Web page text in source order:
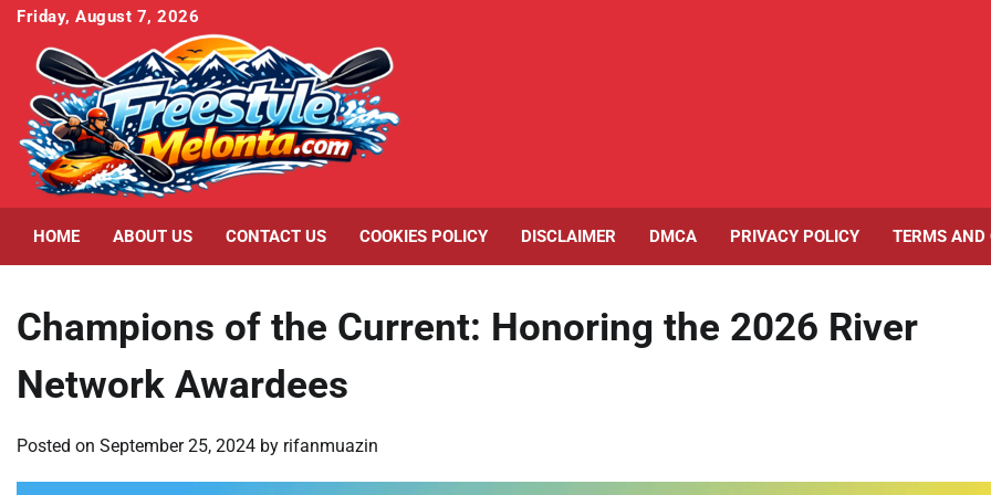
Skip
content
Friday, August 7, 2026
HOME ABOUT US CONTACT US COOKIES POLICY DISCLAIMER DMCA PRIVACY POLICY TERMS AND
Champions of the Current: Honoring the 2026 River
Network Awardees
Posted on September 25, 2024 by rifanmuazin